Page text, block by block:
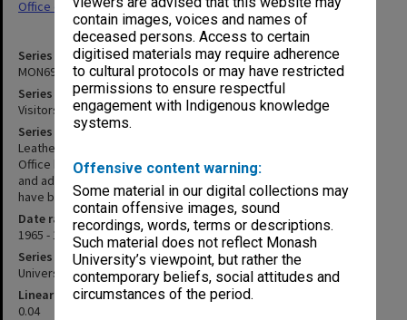
contain images, voices and names of
deceased persons. Access to certain
digitised materials may require adherence
to cultural protocols or may have restricted
permissions to ensure respectful
engagement with Indigenous knowledge
systems.
Offensive content warning:
Some material in our digital collections may
contain offensive images, sound
recordings, words, terms or descriptions.
Such material does not reflect Monash
University’s viewpoint, but rather the
contemporary beliefs, social attitudes and
circumstances of the period.
Series identifier
MON691
Series title
Visitors' books
Series description
Leather bound volumes maintained within the Vice-Chancellor's
Office between March 1965 and 1990. Entries include date, name
and address of visitors. Several business cards and a photograph
have been attached to pages.
Date range
1965 - 1990
Series type
University Series
Linear metreage
0.04
Office of the President and Vice-Chancellor